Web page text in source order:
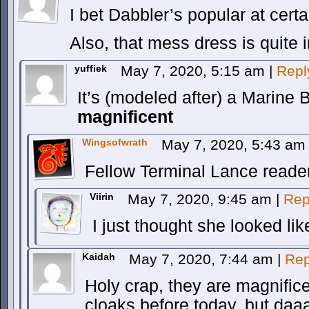
I bet Dabbler’s popular at
Also, that mess dress is quite
yuffiek May 7, 2020, 5:15 am |
It’s (modeled after) a
magnificent
Wingsofwrath May 7, 2020, 5:43 am
Fellow Terminal Lance
Viirin May 7, 2020, 9:45 am |
I just thought she looked
Kaidah May 7, 2020, 7:44 am |
Holy crap, they are
cloaks before today, but